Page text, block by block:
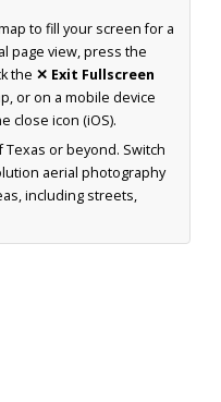
to fill your screen for a
page view, press the
the ✕ Exit Fullscreen
or on a mobile device
close icon (iOS).
Texas or beyond. Switch
aerial photography
including streets,